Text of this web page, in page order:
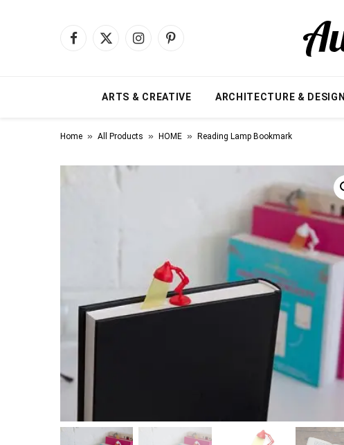
Facebook
X
InstagramPinterest
ARTS & CREATIVE ARCHITECTURE & DESIGN
Home » All Products » HOME » Reading Lamp Bookmark